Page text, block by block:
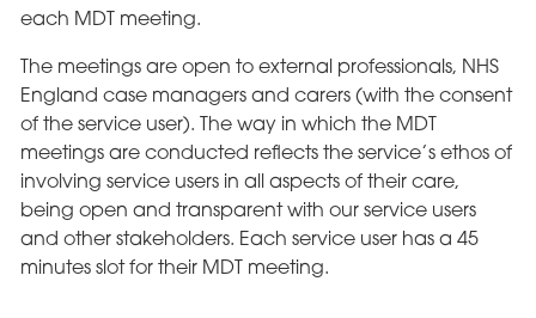
each MDT meeting.
The meetings are open to external professionals, NHS
England case managers and carers (with the consent
of the service user). The way in which the MDT
meetings are conducted reflects the service’s ethos of
involving service users in all aspects of their care,
being open and transparent with our service users
and other stakeholders. Each service user has a 45
minutes slot for their MDT meeting.